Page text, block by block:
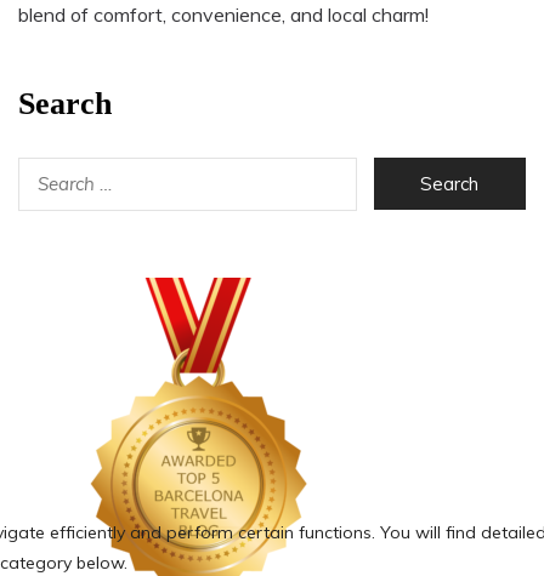
blend of comfort, convenience, and local charm!
Search